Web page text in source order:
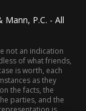
P.C. - All
not an indication
of what friends,
is worth, each
as they
the facts, the
parties, and the